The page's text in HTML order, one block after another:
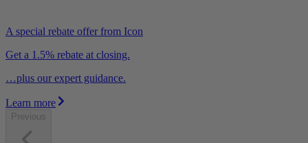
A special rebate offer from Icon
Get a 1.5% rebate at closing.
…plus our expert guidance.
Learn more
Previous